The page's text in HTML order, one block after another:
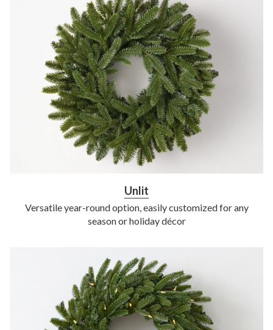
Unlit
Versatile year-round option, easily customized for any
season or holiday décor